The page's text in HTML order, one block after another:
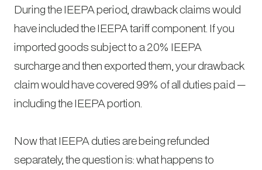
During the IEEPA period, drawback claims would
have included the IEEPA tariff component. If you
imported goods subject to a 20% IEEPA
surcharge and then exported them, your drawback
claim would have covered 99% of all duties paid —
including the IEEPA portion.
Now that IEEPA duties are being refunded
separately, the question is: what happens to